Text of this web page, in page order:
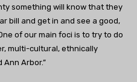
something will know that they
bill and get in and see a good,
of our main foci is to try to do
multi-cultural, ethnically
Arbor.”